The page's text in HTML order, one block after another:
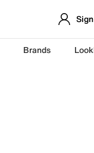
Brands